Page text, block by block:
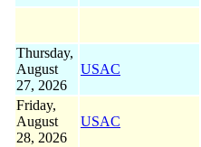
Thursday,
August
27, 2026
USAC
Friday,
August
28, 2026
USAC